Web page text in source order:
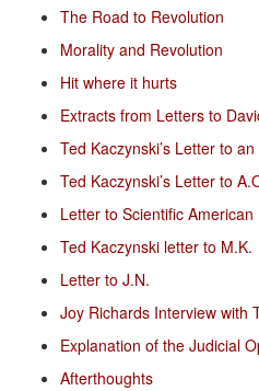
The Road to Revolution
Morality and Revolution
Hit where it hurts
Extracts from Letters to
Ted Kaczynski’s Letter to
Ted Kaczynski’s Letter to
Letter to Scientific American
Ted Kaczynski letter to M.K.
Letter to J.N.
Joy Richards Interview with
Explanation of the Judicial
Afterthoughts